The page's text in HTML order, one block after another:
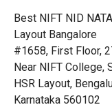
Best NIFT NID
Layout Bangalore
#1658, First Floor,
Near NIFT College,
HSR Layout,
Karnataka 560102